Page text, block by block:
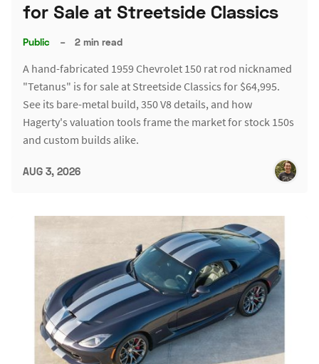
for Sale at Streetside Classics
Public – 2 min read
A hand-fabricated 1959 Chevrolet 150 rat rod nicknamed
"Tetanus" is for sale at Streetside Classics for $64,995.
See its bare-metal build, 350 V8 details, and how
Hagerty's valuation tools frame the market for stock 150s
and custom builds alike.
AUG 3, 2026